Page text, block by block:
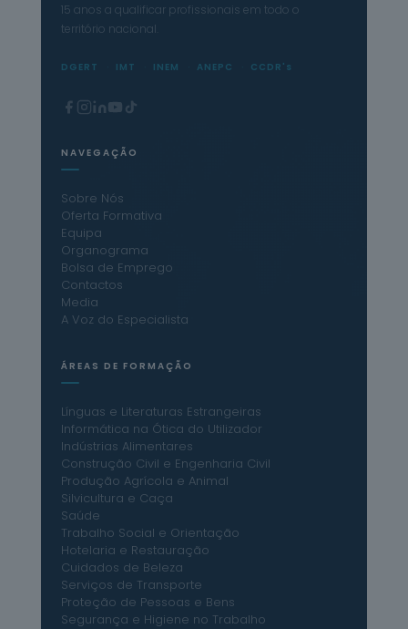
15 anos a qualificar profissionais em todo o
território nacional.
DGERT IMT INEM ANEPC CCDR's
NAVEGAÇÃO
Sobre Nós
Oferta Formativa
Equipa
Organograma
Bolsa de Emprego
Contactos
Media
A Voz do Especialista
ÁREAS DE FORMAÇÃO
Línguas e Literaturas Estrangeiras
Informática na Ótica do Utilizador
Indústrias Alimentares
Construção Civil e Engenharia Civil
Produção Agrícola e Animal
Silvicultura e Caça
Saúde
Trabalho Social e Orientação
Hotelaria e Restauração
Cuidados de Beleza
Serviços de Transporte
Proteção de Pessoas e Bens
Segurança e Higiene no Trabalho